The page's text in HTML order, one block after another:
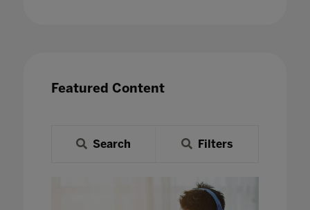
Featured Content
Search Filters